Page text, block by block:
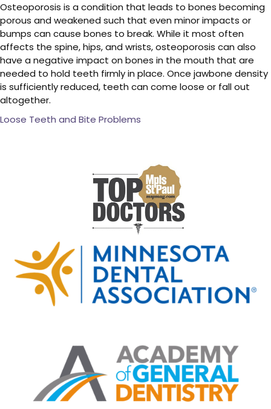
Osteoporosis is a condition that leads to bones becoming
porous and weakened such that even minor impacts or
bumps can cause bones to break. While it most often
affects the spine, hips, and wrists, osteoporosis can also
have a negative impact on bones in the mouth that are
needed to hold teeth firmly in place. Once jawbone density
is sufficiently reduced, teeth can come loose or fall out
altogether.
Loose Teeth and Bite Problems